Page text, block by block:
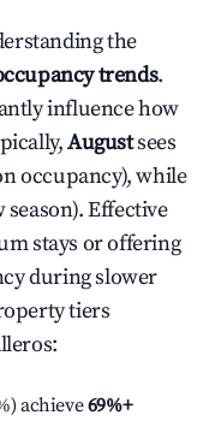
the
trends.
influence how
Augustsees
occupancy), while
Effective
stays or offering
during slower
tiers
:
achieve69%+